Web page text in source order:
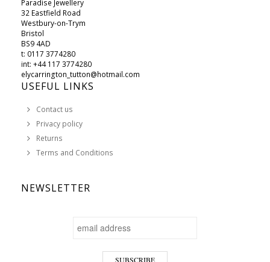
Paradise Jewellery
32 Eastfield Road
Westbury-on-Trym
Bristol
BS9 4AD
t: 0117 3774280
int: +44 117 3774280
elycarrington_tutton@hotmail.com
USEFUL LINKS
Contact us
Privacy policy
Returns
Terms and Conditions
NEWSLETTER